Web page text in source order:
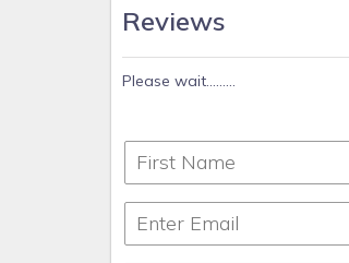
Reviews
Please wait.........